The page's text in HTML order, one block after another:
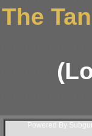
The
Powered By